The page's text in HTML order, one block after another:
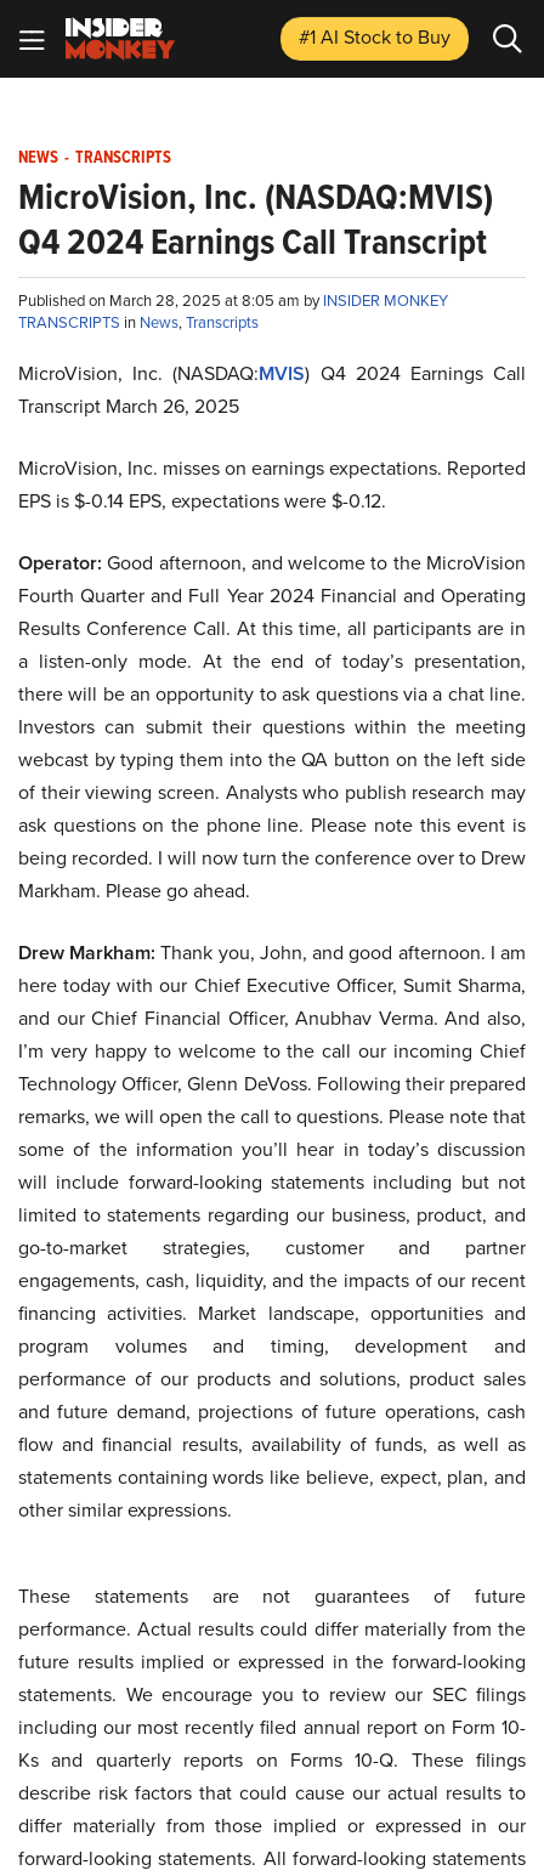
#1 AI Stockto Buy
NEWS - TRANSCRIPTS
MicroVision, Inc. (NASDAQ:MVIS)
Q4 2024 Earnings Call Transcript
Published on March 28, 2025 at 8:05 am byINSIDER MONKEY
TRANSCRIPTS in News,Transcripts
MicroVision, Inc. (NASDAQ:MVIS) Q4 2024 Earnings Call
Transcript March 26, 2025
MicroVision, Inc. misses on earnings expectations. Reported
EPS is $-0.14 EPS, expectations were $-0.12.
Operator: Good afternoon, and welcome to the MicroVision
Fourth Quarter and Full Year 2024 Financial and Operating
Results Conference Call. At this time, all participants are in
a listen-only mode. At the end of today’s presentation,
there will be an opportunity to ask questions via a chat line.
Investors can submit their questions within the meeting
webcast by typing them into the QA button on the left side
of their viewing screen. Analysts who publish research may
ask questions on the phone line. Please note this event is
being recorded. I will now turn the conference over to Drew
Markham. Please go ahead.
Drew Markham: Thank you, John, and good afternoon. I am
here today with our Chief Executive Officer, Sumit Sharma,
and our Chief Financial Officer, Anubhav Verma. And also,
I’m very happy to welcome to the call our incoming Chief
Technology Officer, Glenn DeVoss. Following their prepared
remarks, we will open the call to questions. Please note that
some of the information you’ll hear in today’s discussion
will include forward-looking statements including but not
limited to statements regarding our business, product, and
go-to-market strategies, customer and partner
engagements, cash, liquidity, and the impacts of our recent
financing activities. Market landscape, opportunities and
program volumes and timing, development and
performance of our products and solutions, product sales
and future demand, projections of future operations, cash
flow and financial results, availability of funds, as well as
statements containing words like believe, expect, plan, and
other similar expressions.
These statements are not guarantees of future
performance. Actual results could differ materially from the
future results implied or expressed in the forward-looking
statements. We encourage you to review our SEC filings
including our most recently filed annual report on Form 10-
Ks and quarterly reports on Forms 10-Q. These filings
describe risk factors that could cause our actual results to
differ materially from those implied or expressed in our
forward-looking statements. All forward-looking statements